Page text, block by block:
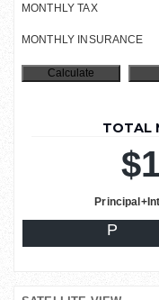
MONTHLY TAX
MONTHLY INSURANCE
TOTAL
P